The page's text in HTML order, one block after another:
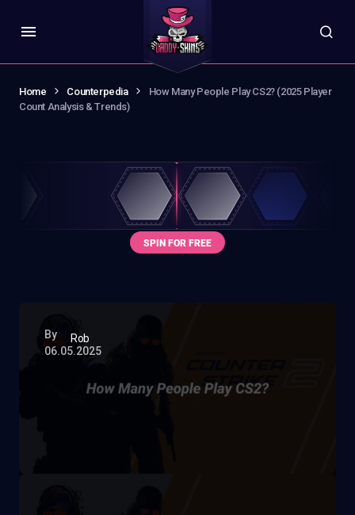
Home Counterpedia
How Many People Play CS2? (2025 Player
Count Analysis & Trends)
By
Rob
06.05.2025